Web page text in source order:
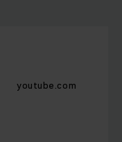
youtube.com